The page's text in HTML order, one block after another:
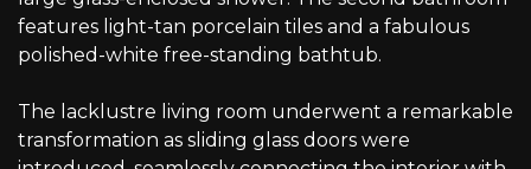
features light-tan porcelain tiles and a fabulous
polished-white free-standing bathtub.
The lacklustre living room underwent a remarkable
transformation as sliding glass doors were